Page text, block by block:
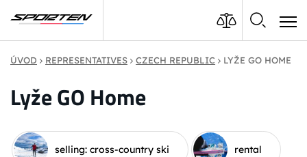
ÚVOD REPRESENTATIVES CZECH REPUBLIC LYŽE GO HOME
Lyže GO Home
selling: cross-country ski rental